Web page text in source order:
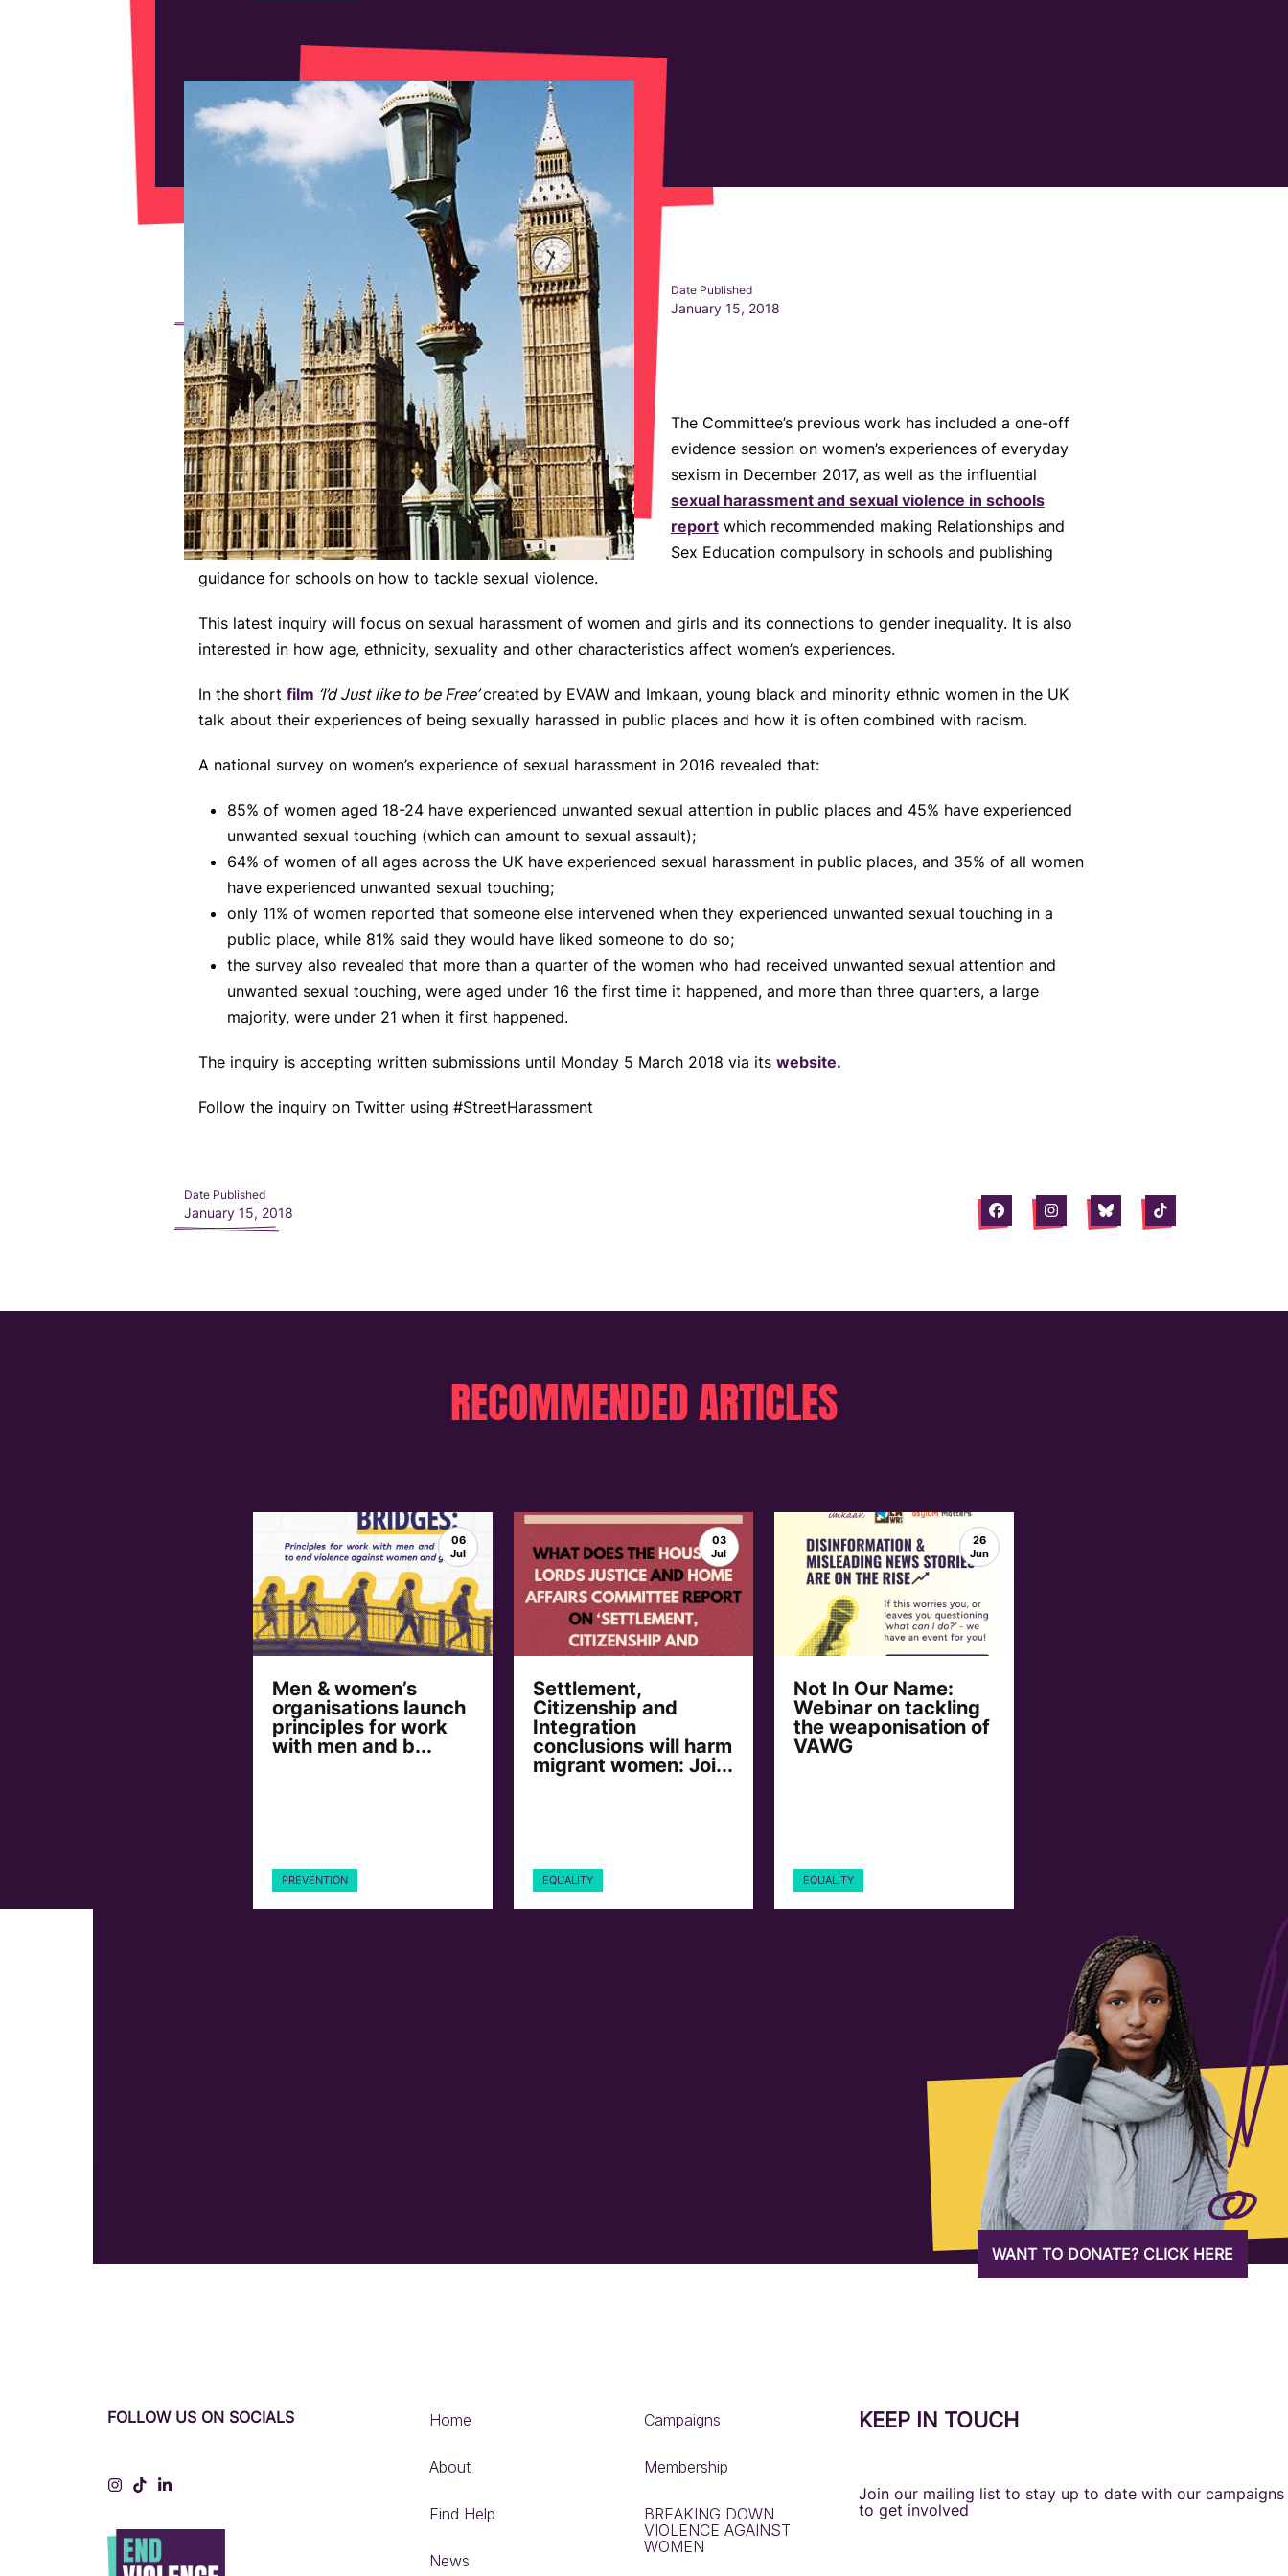
Date Published
January 15, 2018
The Committee’s previous work has included a one-off
evidence session on women’s experiences of everyday
sexism in December 2017, as well as the influential
sexual harassment and sexual violence in schools
reportwhich recommended making Relationships and
Sex Education compulsory in schools and publishing
guidance for schools on how to tackle sexual violence.
This latest inquiry will focus on sexual harassment of women and girls and its connections to gender inequality. It is also
interested in how age, ethnicity, sexuality and other characteristics affect women’s experiences.
In the short film ‘I’d Just like to be Free’created by EVAW and Imkaan, young black and minority ethnic women in the UK
talk about their experiences of being sexually harassed in public places and how it is often combined with racism.
A national survey on women’s experience of sexual harassment in 2016 revealed that:
85% of women aged 18-24 have experienced unwanted sexual attention in public places and 45% have experienced
unwanted sexual touching (which can amount to sexual assault);
64% of women of all ages across the UK have experienced sexual harassment in public places, and 35% of all women
have experienced unwanted sexual touching;
only 11% of women reported that someone else intervened when they experienced unwanted sexual touching in a
public place, while 81% said they would have liked someone to do so;
the survey also revealed that more than a quarter of the women who had received unwanted sexual attention and
unwanted sexual touching, were aged under 16 the first time it happened, and more than three quarters, a large
majority, were under 21 when it first happened.
The inquiry is accepting written submissions until Monday 5 March 2018 via its website.
Follow the inquiry on Twitter using #StreetHarassment
Date Published
January 15, 2018 FacebookInstagramBlueskyTiktok
RECOMMENDED ARTICLES
06
Jul
Men & women’s
organisations launch
principles for work
with men and b...
PREVENTION
03
Jul
Settlement,
Citizenship and
Integration
conclusions will harm
migrant women: Joi...
EQUALITY
26
Jun
Not In Our Name:
Webinar on tackling
the weaponisation of
VAWG
EQUALITY
WANT TO DONATE? CLICK HERE
FOLLOW US ON SOCIALS
Instagram
TiktokLinkedIn
Home
About
Find Help
News
Campaigns
Membership
BREAKING DOWN
VIOLENCE AGAINST
WOMEN
KEEP IN TOUCH
Join our mailing list to stay up to date with our campaigns
to get involved